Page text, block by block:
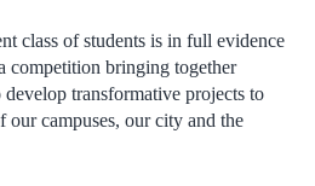
class of students is in full evidence
competition bringing together
develop transformative projects to
our campuses, our city and the